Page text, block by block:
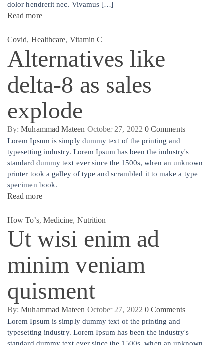
dolor hendrerit nec. Vivamus […]
Read more
Covid, Healthcare, Vitamin C
Alternatives like
delta-8 as sales
explode
By:Muhammad Mateen October 27, 2022 0Comments
Lorem Ipsum is simply dummy text of the printing and
typesetting industry. Lorem Ipsum has been the industry's
standard dummy text ever since the 1500s, when an unknown
printer took a galley of type and scrambled it to make a type
specimen book.
Read more
How To’s, Medicine, Nutrition
Ut wisi enim ad
minim veniam
quisment
By:Muhammad Mateen October 27, 2022 0Comments
Lorem Ipsum is simply dummy text of the printing and
typesetting industry. Lorem Ipsum has been the industry's
standard dummy text ever since the 1500s, when an unknown